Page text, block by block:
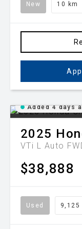
New 10 km
Added 4 days
2025
VTi L Auto
$38,888
Used 9,125